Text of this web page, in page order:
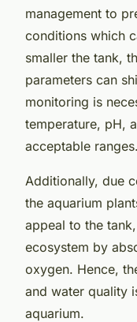
management to
conditions which
smaller the tank,
parameters can
monitoring is
temperature, pH,
acceptable ranges.
Additionally, due
the aquarium
appeal to the
ecosystem by
oxygen. Hence,
and water quality
aquarium.